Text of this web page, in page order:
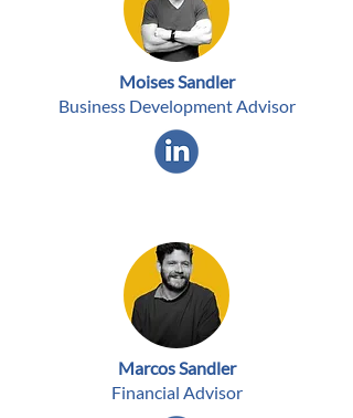
Moises Sandler
Business Development Advisor
Marcos Sandler
Financial Advisor